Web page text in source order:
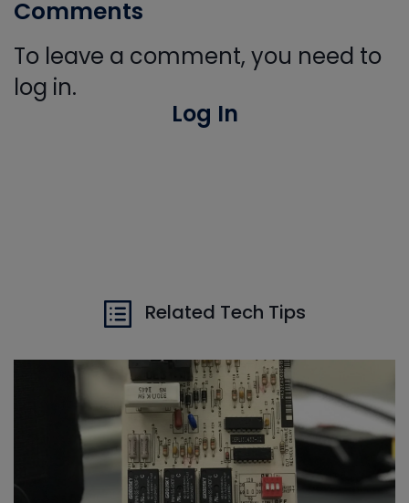
Comments
To leave a comment, you need to
log in.
Log In
Related Tech Tips